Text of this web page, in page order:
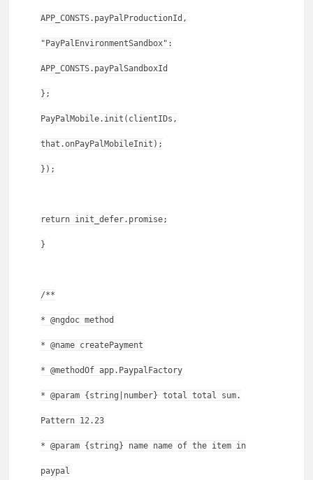
APP_CONSTS.payPalProductionId,
"PayPalEnvironmentSandbox":
APP_CONSTS.payPalSandboxId
};
PayPalMobile.init(clientIDs,
that.onPayPalMobileInit);
});
return init_defer.promise;
}
/**
* @ngdoc method
* @name createPayment
* @methodOf app.PaypalFactory
* @param {string|number} total total sum.
Pattern 12.23
* @param {string} name name of the item in
paypal